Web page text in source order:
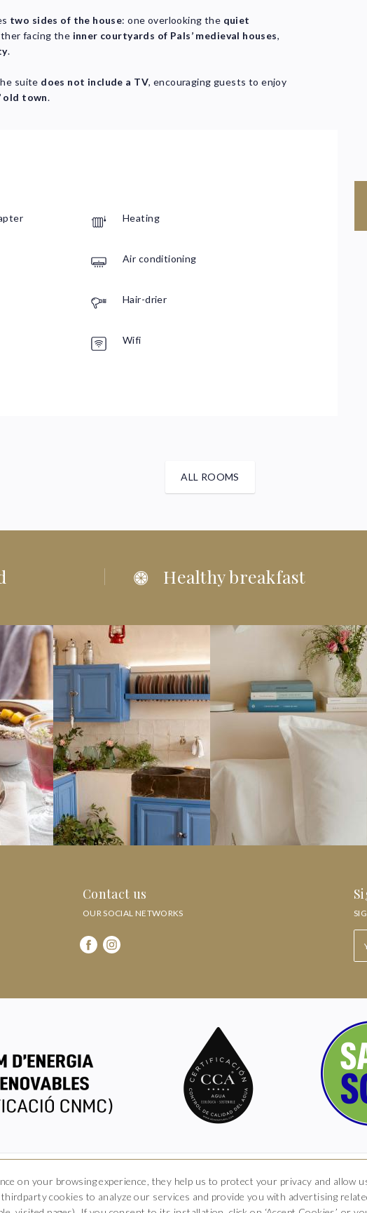
two sides of the house: one overlooking the quiet
facing the inner courtyards of Pals’ medieval houses,
.
suite does not include a TV, encouraging guests to enjoy
old town.
Heating
Air conditioning
Hair-drier
Wifi
ALL ROOMS
Healthy breakfast
Contact us
OUR SOCIAL NETWORKS
Hotel Boutique Arkhé de Pals
Carrer del Raval 5, 17256 Pals, Girona T. 681 035 739
on your browsing experience, they help us to protect your privacy and allow
cookies to analyze our services and provide you with advertising